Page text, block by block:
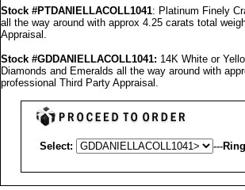
Stock #PTDANIELLACOLL1041: Platinum Finely
all the way around with approx 4.25 carats total
Appraisal .
Stock #GDDANIELLACOLL1041: 14K White or
Diamonds and Emeralds all the way around with
professional Third Party Appraisal .
Select: ---